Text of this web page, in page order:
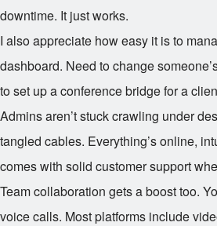
downtime. It just works.
I also appreciate how easy it is to
dashboard. Need to change
to set up a conference bridge for a
Admins aren’t stuck crawling under
tangled cables. Everything’s online,
comes with solid customer support
Team collaboration gets a boost too.
voice calls. Most platforms include